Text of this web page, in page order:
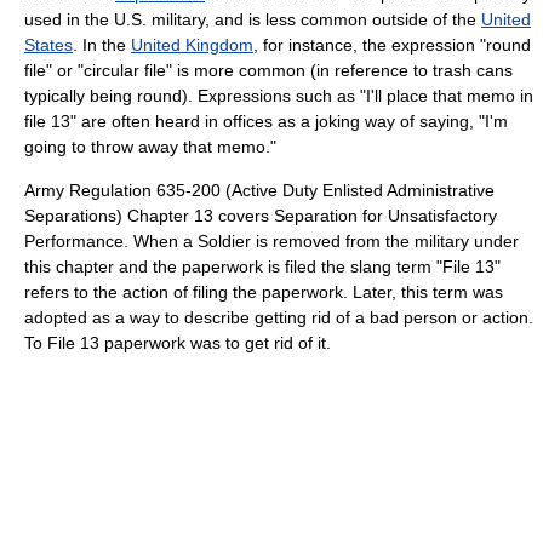
used in the U.S. military, and is less common outside of the United
States . In the United Kingdom , for instance, the expression "round
file" or "circular file" is more common (in reference to trash cans
typically being round). Expressions such as "I'll place that memo in
file 13" are often heard in offices as a joking way of saying, "I'm
going to throw away that memo."
Army Regulation 635-200 (Active Duty Enlisted Administrative
Separations) Chapter 13 covers Separation for Unsatisfactory
Performance. When a Soldier is removed from the military under
this chapter and the paperwork is filed the slang term "File 13"
refers to the action of filing the paperwork. Later, this term was
adopted as a way to describe getting rid of a bad person or action.
To File 13 paperwork was to get rid of it.